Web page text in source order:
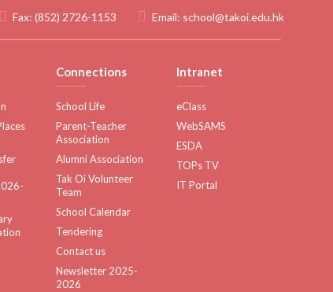
Fax: (852) 2726-1153 Email: school@takoi.edu.hk
Connections
School Life
Parent-Teacher
Association
Alumni Association
Tak Oi Volunteer
Team
School Calendar
Tendering
Contact us
Newsletter 2025-
2026
Intranet
eClass
WebSAMS
ESDA
TOPs TV
IT Portal